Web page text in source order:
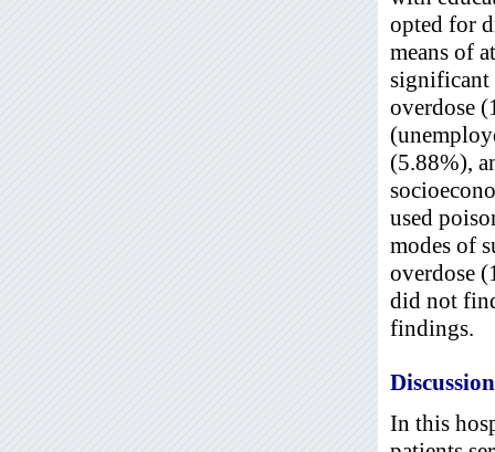
opted for
means of
significant
overdose
(5.88%),
used
modes of
overdose
did not
findings.
Discussion
In this